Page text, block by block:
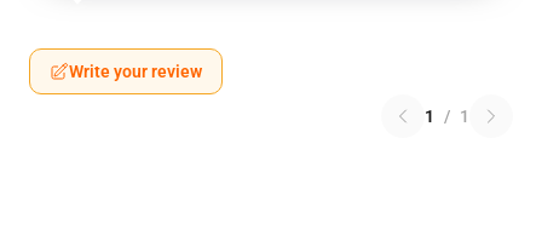
Write your review
1 / 1